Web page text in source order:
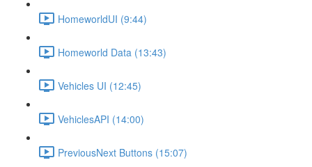
HomeworldUI (9:44)
Homeworld Data (13:43)
Vehicles UI (12:45)
VehiclesAPI (14:00)
PreviousNext Buttons (15:07)